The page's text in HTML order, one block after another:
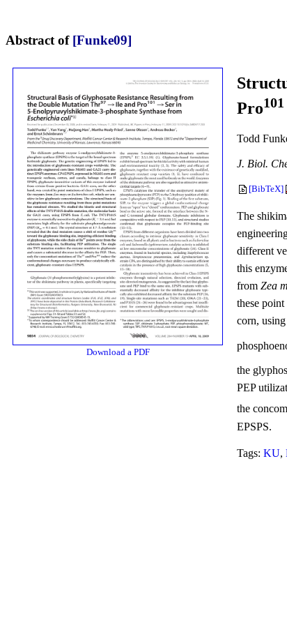
Abstract of [Funke09]
Download a PDF
Pro101
Todd
J. Biol.
[BibTeX]
The
different
this
from Zea
these
corn,
the
PEP
the
EPSPS.
Tags: KU,